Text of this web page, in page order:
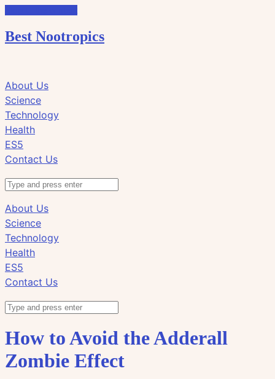
Best Nootropics
to
view
the
search
field
to
view
the
navigation
About Us
Science
Technology
Health
ES5
Contact Us
Search
About Us
Science
Technology
Health
ES5
Contact Us
How to Avoid the Adderall
Zombie Effect